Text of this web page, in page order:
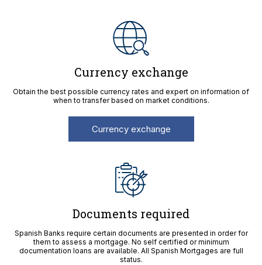
Currency exchange
Obtain the best possible currency rates and expert on information of
when to transfer based on market conditions.
Currency exchange
Documents required
Spanish Banks require certain documents are presented in order for
them to assess a mortgage. No self certified or minimum
documentation loans are available. All Spanish Mortgages are full
status.